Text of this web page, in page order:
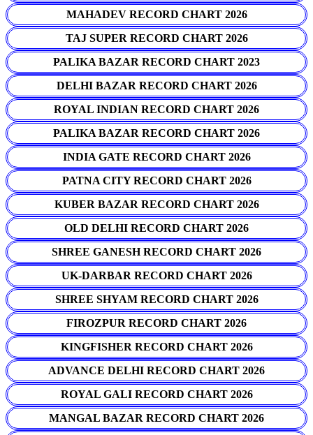
MAHADEV RECORD CHART 2026
TAJ SUPER RECORD CHART 2026
PALIKA BAZAR RECORD CHART 2023
DELHI BAZAR RECORD CHART 2026
ROYAL INDIAN RECORD CHART 2026
PALIKA BAZAR RECORD CHART 2026
INDIA GATE RECORD CHART 2026
PATNA CITY RECORD CHART 2026
KUBER BAZAR RECORD CHART 2026
OLD DELHI RECORD CHART 2026
SHREE GANESH RECORD CHART 2026
UK-DARBAR RECORD CHART 2026
SHREE SHYAM RECORD CHART 2026
FIROZPUR RECORD CHART 2026
KINGFISHER RECORD CHART 2026
ADVANCE DELHI RECORD CHART 2026
ROYAL GALI RECORD CHART 2026
MANGAL BAZAR RECORD CHART 2026